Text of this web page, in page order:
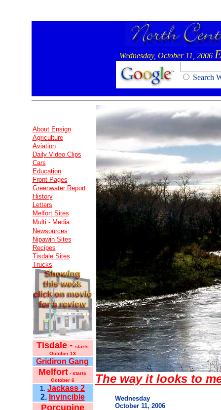
Wednesday, October 11, 2006
Search
About Ensign
Agriculture
Aviation
Daily Video Clips
Cars
Education
Front Pages
Greenwater Report
History
Letters
Melfort Sites
Multi - Media
Newsources
Nipawin Sites
Recipes
Tisdale Sites
Trucks
Tisdale - starts
October 13
Gridiron Gang
Melfort - starts
October 6
1. Jackass 2
2. Invincible
Porcupine
The way it looks to
Wednesday
October 11, 2006